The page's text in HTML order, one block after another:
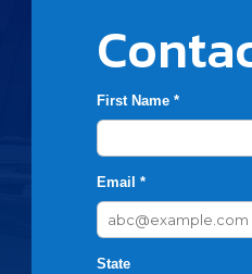
First Name *
Email *
State